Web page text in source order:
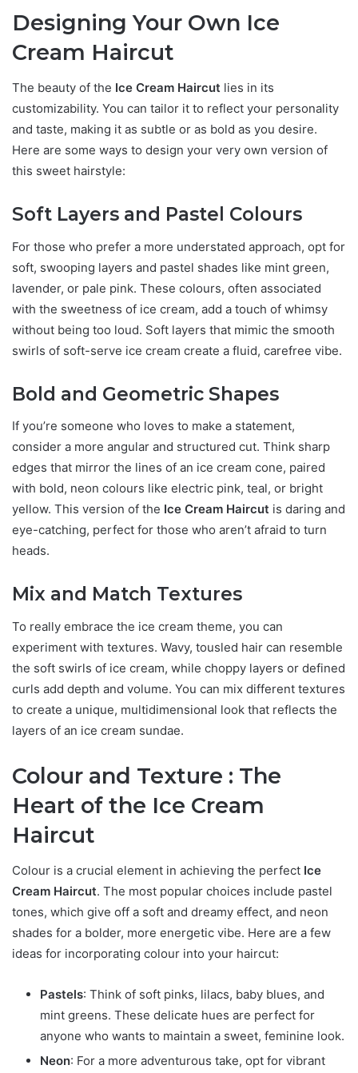
Designing Your Own Ice
Cream Haircut
The beauty of the Ice Cream Haircut lies in its
customizability. You can tailor it to reflect your personality
and taste, making it as subtle or as bold as you desire.
Here are some ways to design your very own version of
this sweet hairstyle:
Soft Layers and Pastel Colours
For those who prefer a more understated approach, opt for
soft, swooping layers and pastel shades like mint green,
lavender, or pale pink. These colours, often associated
with the sweetness of ice cream, add a touch of whimsy
without being too loud. Soft layers that mimic the smooth
swirls of soft-serve ice cream create a fluid, carefree vibe.
Bold and Geometric Shapes
If you’re someone who loves to make a statement,
consider a more angular and structured cut. Think sharp
edges that mirror the lines of an ice cream cone, paired
with bold, neon colours like electric pink, teal, or bright
yellow. This version of the Ice Cream Haircut is daring and
eye-catching, perfect for those who aren’t afraid to turn
heads.
Mix and Match Textures
To really embrace the ice cream theme, you can
experiment with textures. Wavy, tousled hair can resemble
the soft swirls of ice cream, while choppy layers or defined
curls add depth and volume. You can mix different textures
to create a unique, multidimensional look that reflects the
layers of an ice cream sundae.
Colour and Texture : The
Heart of the Ice Cream
Haircut
Colour is a crucial element in achieving the perfect Ice
Cream Haircut. The most popular choices include pastel
tones, which give off a soft and dreamy effect, and neon
shades for a bolder, more energetic vibe. Here are a few
ideas for incorporating colour into your haircut:
Pastels: Think of soft pinks, lilacs, baby blues, and
mint greens. These delicate hues are perfect for
anyone who wants to maintain a sweet, feminine look.
Neon: For a more adventurous take, opt for vibrant